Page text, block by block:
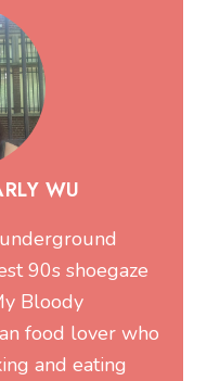
WU
90s shoegaze
Bloody
food lover who
and eating